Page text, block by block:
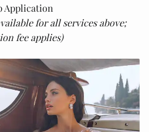
Application
for all services above;
fee applies)